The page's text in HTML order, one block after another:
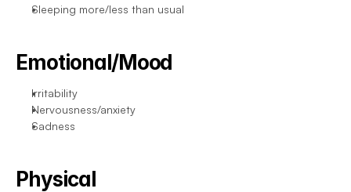
Sleeping more/less than usual
Emotional/Mood
Irritability
Nervousness/anxiety
Sadness
Physical